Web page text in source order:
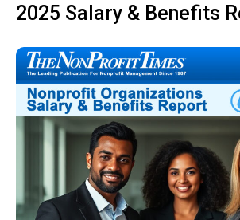
2025 Salary & Benefits